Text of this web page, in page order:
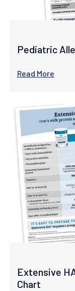
Pediatric
Read More
Extensive
Chart